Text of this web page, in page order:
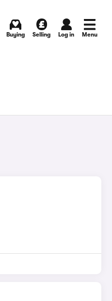
Buying Selling Log in Menu